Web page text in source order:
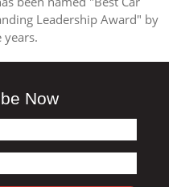
Leadership Award" by
Now